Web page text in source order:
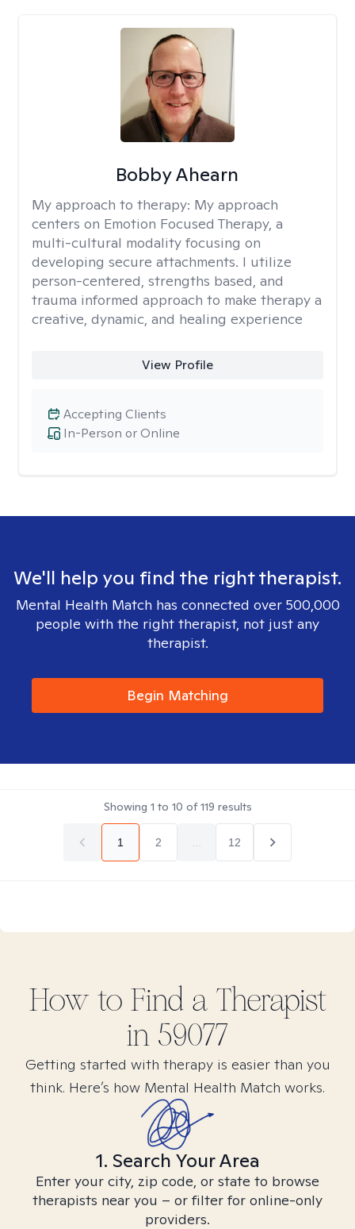
Bobby Ahearn
My approach to therapy: My approach
centers on Emotion Focused Therapy, a
multi-cultural modality focusing on
developing secure attachments. I utilize
person-centered, strengths based, and
trauma informed approach to make therapy a
creative, dynamic, and healing experience
View Profile
In-Person or Online
Accepting Clients
We'll help you find the right therapist.
Mental Health Match has connected over 500,000
people with the right therapist, not just any
therapist.
Begin Matching
Showing 1 to 10 of119 results
1 2 12
How to Find a Therapist
in 59077
Getting started with therapy is easier than you
think. Here’s how Mental Health Match works.
1. Search Your Area
Enter your city, zip code, or state to browse
therapists near you – or filter for online-only
providers.